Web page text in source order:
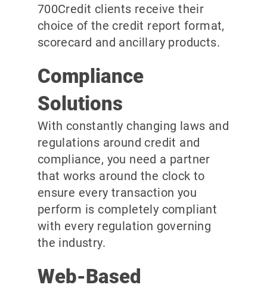
700Credit clients receive their
choice of the credit report format,
scorecard and ancillary products.
Compliance
Solutions
With constantly changing laws and
regulations around credit and
compliance, you need a partner
that works around the clock to
ensure every transaction you
perform is completely compliant
with every regulation governing
the industry.
Web-Based